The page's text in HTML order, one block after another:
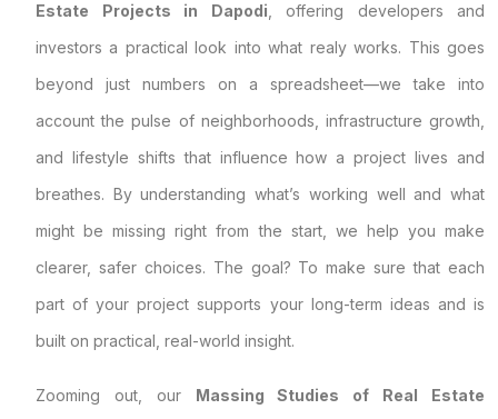
Estate Projects in Dapodi , offering developers and
investors a practical look into what realy works. This goes
beyond just numbers on a spreadsheet—we take into
account the pulse of neighborhoods, infrastructure growth,
and lifestyle shifts that influence how a project lives and
breathes. By understanding what’s working well and what
might be missing right from the start, we help you make
clearer, safer choices. The goal? To make sure that each
part of your project supports your long-term ideas and is
built on practical, real-world insight.
Zooming out, our Massing Studies of Real Estate